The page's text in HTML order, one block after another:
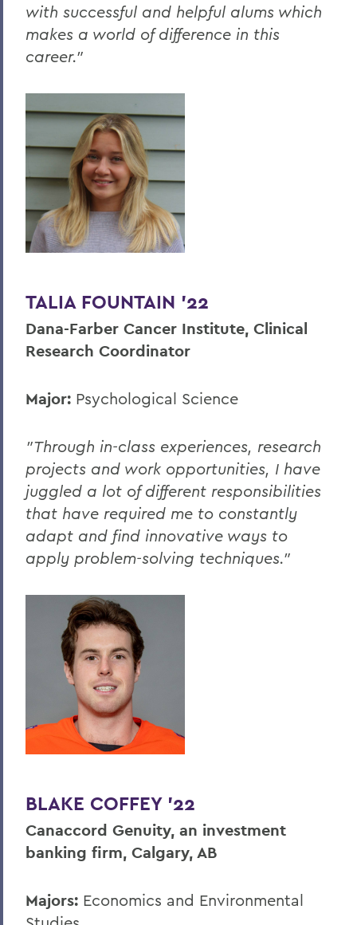
with successful and helpful alums which
makes a world of difference in this
career."
TALIA FOUNTAIN '22
Dana-Farber Cancer Institute, Clinical
Research Coordinator
Major: Psychological Science
"Through in-class experiences, research
projects and work opportunities, I have
juggled a lot of different responsibilities
that have required me to constantly
adapt and find innovative ways to
apply problem-solving techniques."
BLAKE COFFEY ’22
Canaccord Genuity, an investment
banking firm, Calgary, AB
Majors: Economics and Environmental